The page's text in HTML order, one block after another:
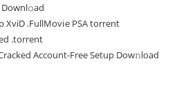
XviD .FullMov𝗂e PSA torrent
.torrent
Account-Free Setup Dow𝚗load